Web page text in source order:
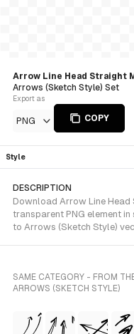
Arrow Line Head Straight
Arrows (Sketch Style) Set
Export as
PNG COPY
Style
DESCRIPTION
Download Arrow Line
transparent PNG element
to Arrows (Sketch Style)
SAME CATEGORY - FROM
ARROWS (SKETCH STYLE)